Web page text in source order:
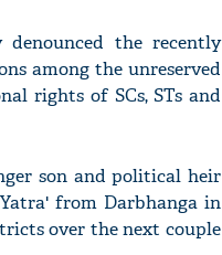
the recently
among the unreserved
rights of SCs, STs and
son and political heir
from Darbhanga in
over the next couple